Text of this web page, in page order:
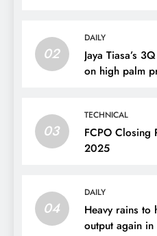
02
DAILY
Jaya Tiasa’s
on high palm
03
TECHNICAL
FCPO Closing
2025
04
DAILY
Heavy rains to
output again in